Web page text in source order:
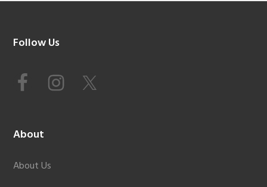
Footer
Follow Us
About
About Us